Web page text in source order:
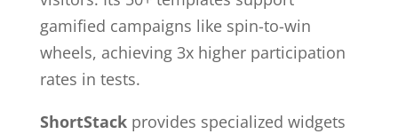
gamified campaigns like spin-to-win
wheels, achieving 3x higher participation
rates in tests.
ShortStackprovides specialized widgets